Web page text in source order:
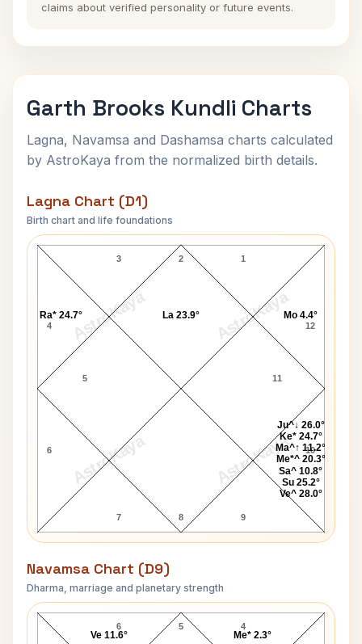
claims about verified personality or future events.
Garth Brooks Kundli Charts
Lagna, Navamsa and Dashamsa charts calculated
by AstroKaya from the normalized birth details.
Lagna Chart (D1)
Birth chart and life foundations
AstroKaya AstroKaya
AstroKaya AstroKaya
Garth Brooks Lagna Chart
2
3
4
5
6
7 8 9
10
11
12
1
La 23.9°
Ra* 24.7°
Ju^↓ 26.0°
Ke* 24.7°
Ma^↑ 11.2°
Me*^ 20.3°
Sa^ 10.8°
Su 25.2°
Ve^ 28.0°
Mo 4.4°
Navamsa Chart (D9)
Dharma, marriage and planetary strength
Garth Brooks Navamsa Chart
5
6 4
Me* 2.3°
Ve 11.6°